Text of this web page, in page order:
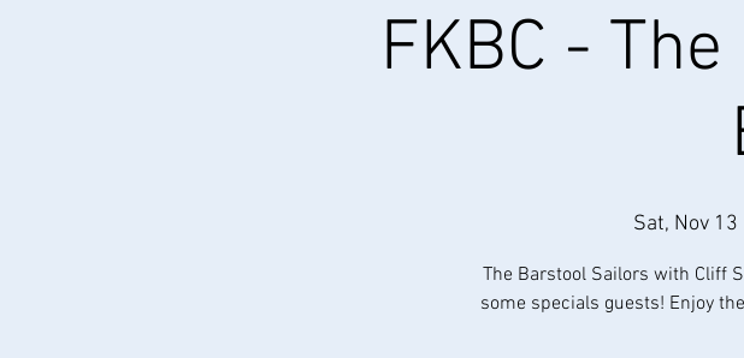
FKBC -
Sat, Nov 13
The Barstool Sailors with Cliff
some specials guests! Enjoy